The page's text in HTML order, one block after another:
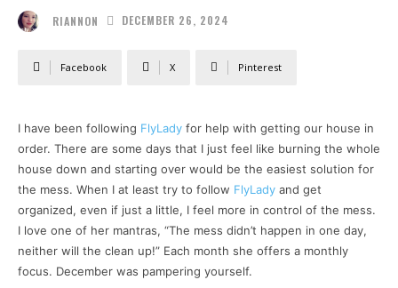
RIANNON DECEMBER 26, 2024
Facebook X Pinterest
I have been following FlyLady for help with getting our house in
order. There are some days that I just feel like burning the whole
house down and starting over would be the easiest solution for
the mess. When I at least try to follow FlyLady and get
organized, even if just a little, I feel more in control of the mess.
I love one of her mantras, “The mess didn’t happen in one day,
neither will the clean up!” Each month she offers a monthly
focus. December was pampering yourself.